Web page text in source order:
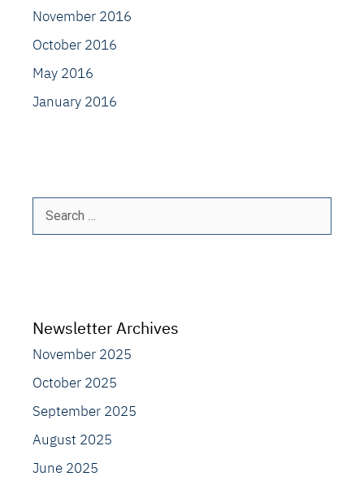
November 2016
October 2016
May 2016
January 2016
Search
Newsletter Archives
November 2025
October 2025
September 2025
August 2025
June 2025